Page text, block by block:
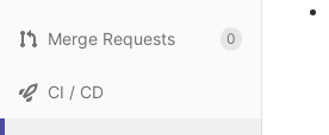
Merge Requests 0
CI / CD